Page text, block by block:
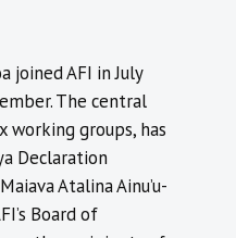
joined AFI in July
The central
working groups, has
Declaration
Atalina Ainu’u-
Board of